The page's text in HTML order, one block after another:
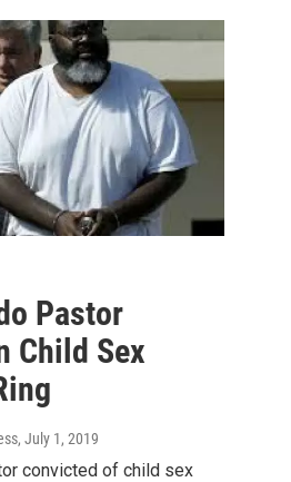
Pastor
Child Sex
, July 1, 2019
convicted of child sex